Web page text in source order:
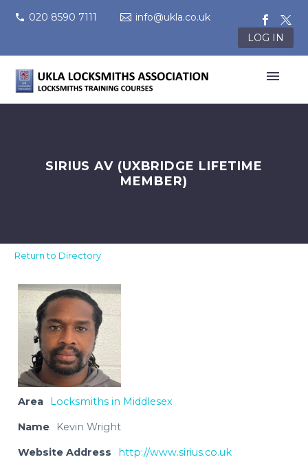
020 8590 7111
info@ukla.co.uk
LOG IN
SIRIUS AV (UXBRIDGE LIFETIME
MEMBER)
Return to Directory
Area Locksmiths in Middlesex
Name Kevin Wright
Website Address http://www.sirius.co.uk